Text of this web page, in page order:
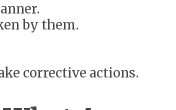
by them.
corrective actions.